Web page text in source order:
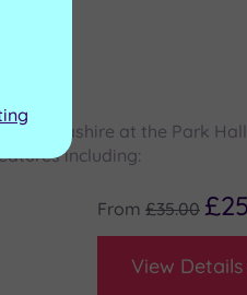
in Lancashire at the Park
including:
From £35.00
View